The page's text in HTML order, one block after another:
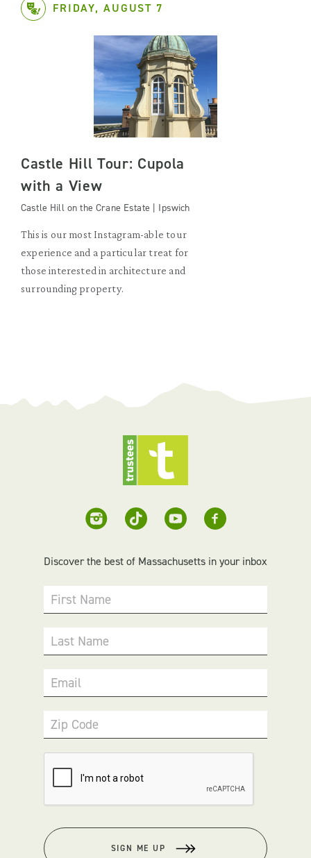
FRIDAY, AUGUST 7
Castle Hill Tour: Cupola
with a View
Castle Hill on the Crane Estate | Ipswich
This is our most Instagram-able tour
experience and a particular treat for
those interested in architecture and
surrounding property.
Discover the best of Massachusetts in your inbox
First Name
Last Name
Email
Zip Code
SIGN ME UP